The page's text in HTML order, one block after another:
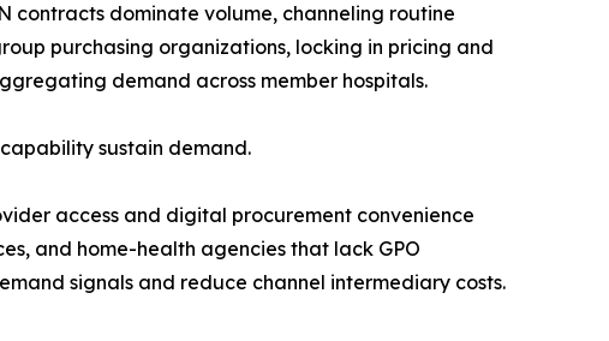
contracts dominate volume, channeling routine
purchasing organizations, locking in pricing and
demand across member hospitals.
sustain demand.
access and digital procurement convenience
and home-health agencies that lack GPO
signals and reduce channel intermediary costs.